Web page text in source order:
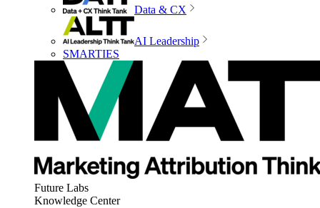
Data & CX
AI Leadership
SMARTIES
Future Labs
Knowledge Center